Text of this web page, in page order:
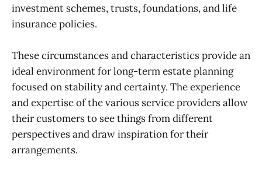
investment schemes, trusts, foundations, and life
insurance policies.
These circumstances and characteristics provide an
ideal environment for long-term estate planning
focused on stability and certainty. The experience
and expertise of the various service providers allow
their customers to see things from different
perspectives and draw inspiration for their
arrangements.